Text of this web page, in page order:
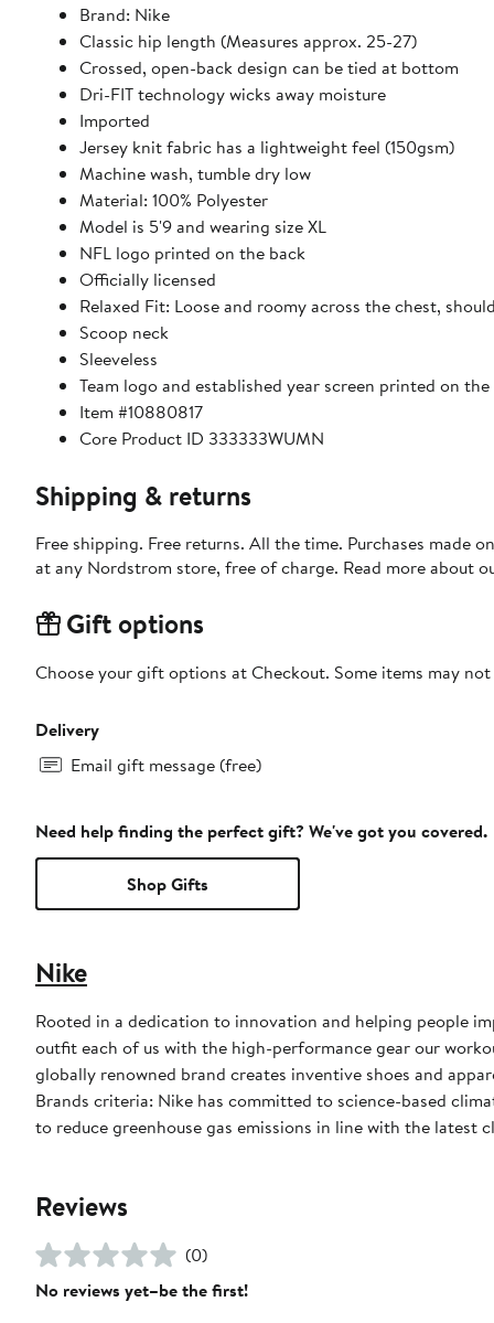
Brand: Nike
Classic hip length (Measures approx. 25-27)
Crossed, open-back design can be tied at bottom
Dri-FIT technology wicks away moisture
Imported
Jersey knit fabric has a lightweight feel (150gsm)
Machine wash, tumble dry low
Material: 100% Polyester
Model is 5'9 and wearing size XL
NFL logo printed on the back
Officially licensed
Relaxed Fit: Loose and roomy across the chest,
Scoop neck
Sleeveless
Team logo and established year screen printed on
Item #10880817
Core Product ID 333333WUMN
Shipping & returns
Free shipping. Free returns. All the time. Purchases made
at any Nordstrom store, free of charge. Read more about
Gift options
Choose your gift options at Checkout. Some items may
Delivery
Email gift message (free)
Need help finding the perfect gift? We've got you covered.
Shop Gifts
Nike
Rooted in a dedication to innovation and helping people
outfit each of us with the high-performance gear our
globally renowned brand creates inventive shoes and
Brands criteria: Nike has committed to science-based
to reduce greenhouse gas emissions in line with the latest
Reviews
(0)
No reviews yet–be the first!